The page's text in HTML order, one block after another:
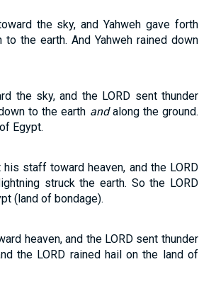
the sky, and Yahweh gave forth
the earth. And Yahweh rained down
the sky, and the LORD sent thunder
to the earth andalong the ground.
Egypt.
staff toward heaven, and the LORD
struck the earth. So the LORD
(land of bondage).
heaven, and the LORD sent thunder
the LORD rained hail on the land of